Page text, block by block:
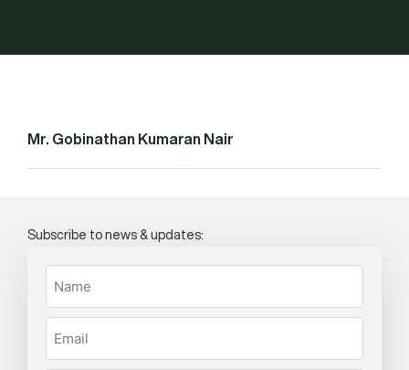
Mr. Gobinathan Kumaran Nair
Subscribe to news & updates: